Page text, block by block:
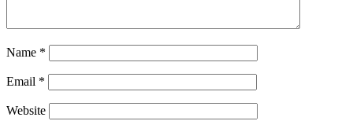
Name *
Email *
Website